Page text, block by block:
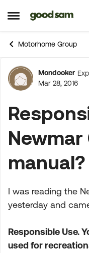
Open Side Menu
Skip to content
Motorhome Group
Forum
Mondooker
Mar 28, 2016
Newmar
manual?
I was reading the
yesterday and
Responsible Use.
used for